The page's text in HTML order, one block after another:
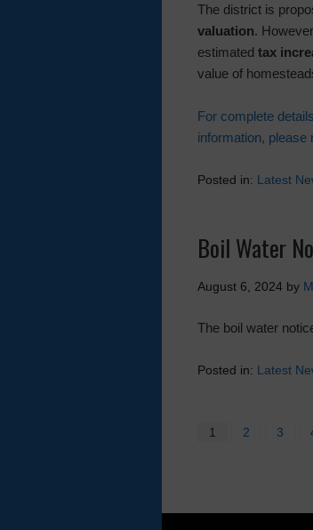
The district is
valuation.
estimated tax
value of
For complete
information, please
Posted in: Latest
Boil Water
August 6, 2024 by
The boil water
Posted in: Latest
1 2 3